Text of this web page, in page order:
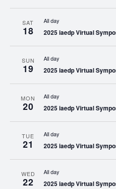
SAT
18
All day
2025 iaedp Virtual
SUN
19
All day
2025 iaedp Virtual
MON
20
All day
2025 iaedp Virtual
TUE
21
All day
2025 iaedp Virtual
WED
22
All day
2025 iaedp Virtual